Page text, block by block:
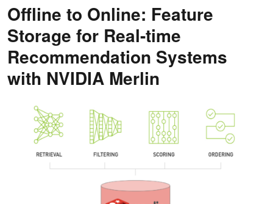
Offline to Online: Feature
Storage for Real-time
Recommendation Systems
with NVIDIA Merlin